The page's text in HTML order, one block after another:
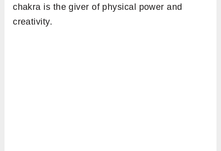
chakra is the giver of physical power and
creativity.